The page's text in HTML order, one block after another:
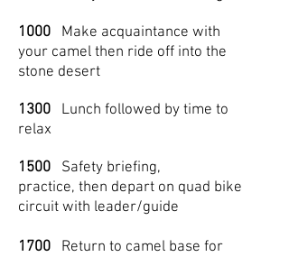
1000 Make acquaintance with
your camel then ride off into the
stone desert
1300 Lunch followed by time to
relax
1500 Safety briefing,
practice, then depart on quad bike
circuit with leader/guide
1700
Return to camel base for